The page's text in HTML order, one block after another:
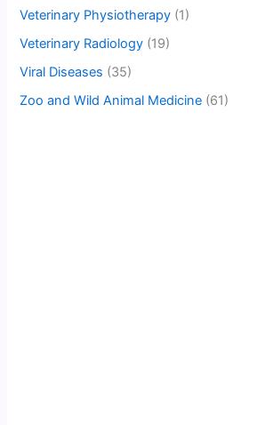
Veterinary Physiotherapy (1)
Veterinary Radiology (19)
Viral Diseases (35)
Zoo and Wild Animal Medicine (61)